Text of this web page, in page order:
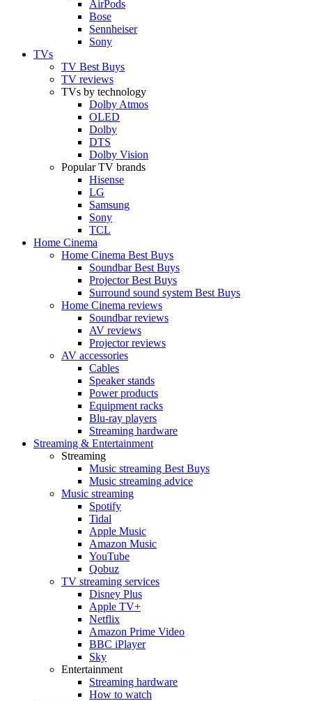
AirPods
Bose
Sennheiser
Sony
TVs
TV Best Buys
TV reviews
TVs by technology
Dolby Atmos
OLED
Dolby
DTS
Dolby Vision
Popular TV brands
Hisense
LG
Samsung
Sony
TCL
Home Cinema
Home Cinema Best Buys
Soundbar Best Buys
Projector Best Buys
Surround sound system Best Buys
Home Cinema reviews
Soundbar reviews
AV reviews
Projector reviews
AV accessories
Cables
Speaker stands
Power products
Equipment racks
Blu-ray players
Streaming hardware
Streaming & Entertainment
Streaming
Music streaming Best Buys
Music streaming advice
Music streaming
Spotify
Tidal
Apple Music
Amazon Music
YouTube
Qobuz
TV streaming services
Disney Plus
Apple TV+
Netflix
Amazon Prime Video
BBC iPlayer
Sky
Entertainment
Streaming hardware
How to watch